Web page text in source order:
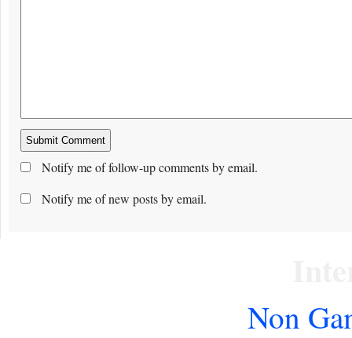
Notify me of follow-up comments by email.
Notify me of new posts by email.
Non